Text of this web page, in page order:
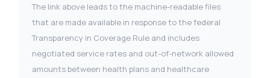
The link above leads to the machine-readable files
that are made available in response to the federal
Transparency in Coverage Rule and includes
negotiated service rates and out-of-network allowed
amounts between health plans and healthcare